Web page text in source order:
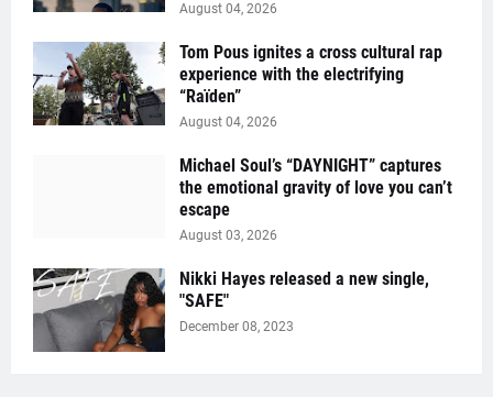
August 04, 2026
Tom Pous ignites a cross cultural rap
experience with the electrifying
“Raïden”
August 04, 2026
Michael Soul’s “DAYNIGHT” captures
the emotional gravity of love you can’t
escape
August 03, 2026
Nikki Hayes released a new single,
"SAFE"
December 08, 2023